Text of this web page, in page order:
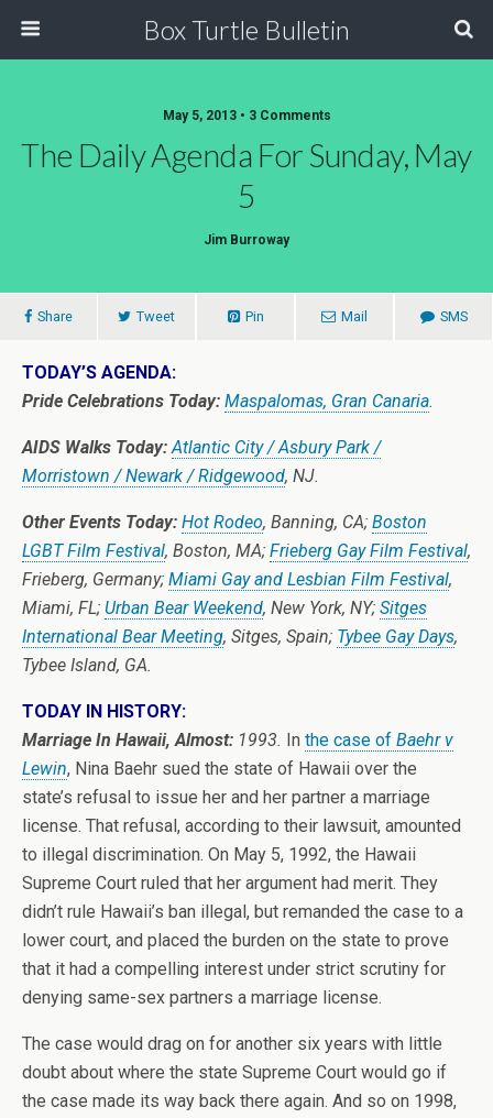
Box Turtle Bulletin
May 5, 2013 • 3 Comments
The Daily Agenda For Sunday, May
5
Jim Burroway
Share Tweet Pin Mail SMS
TODAY’S AGENDA:
Pride Celebrations Today: Maspalomas, Gran Canaria.
AIDS Walks Today: Atlantic City / Asbury Park /
Morristown / Newark / Ridgewood, NJ.
Other Events Today: Hot Rodeo, Banning, CA; Boston
LGBT Film Festival, Boston, MA; Frieberg Gay Film Festival,
Frieberg, Germany; Miami Gay and Lesbian Film Festival,
Miami, FL; Urban Bear Weekend, New York, NY; Sitges
International Bear Meeting, Sitges, Spain; Tybee Gay Days,
Tybee Island, GA.
TODAY IN HISTORY:
Marriage In Hawaii, Almost: 1993. In the case of Baehr v
Lewin, Nina Baehr sued the state of Hawaii over the
state’s refusal to issue her and her partner a marriage
license. That refusal, according to their lawsuit, amounted
to illegal discrimination. On May 5, 1992, the Hawaii
Supreme Court ruled that her argument had merit. They
didn’t rule Hawaii’s ban illegal, but remanded the case to a
lower court, and placed the burden on the state to prove
that it had a compelling interest under strict scrutiny for
denying same-sex partners a marriage license.
The case would drag on for another six years with little
doubt about where the state Supreme Court would go if
the case made its way back there again. And so on 1998,